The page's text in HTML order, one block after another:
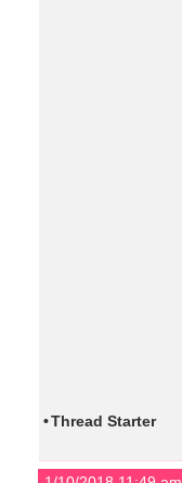
•Thread Starter